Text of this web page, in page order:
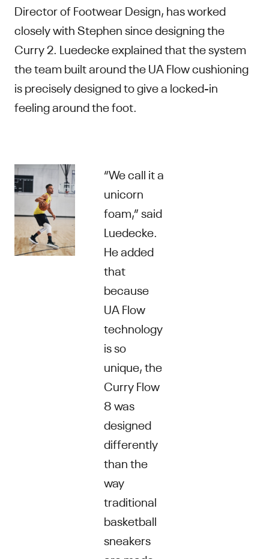
Director of Footwear Design, has worked
closely with Stephen since designing the
Curry 2. Luedecke explained that the system
the team built around the UA Flow cushioning
is precisely designed to give a locked-in
feeling around the foot.
“We call it a
unicorn
foam,” said
Luedecke.
He added
that
because
UA Flow
technology
is so
unique, the
Curry Flow
8 was
designed
differently
than the
way
traditional
basketball
sneakers